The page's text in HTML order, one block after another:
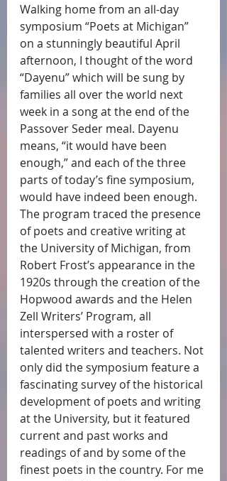
Walking home from an all-day
symposium “Poets at Michigan”
on a stunningly beautiful April
afternoon, I thought of the word
“Dayenu” which will be sung by
families all over the world next
week in a song at the end of the
Passover Seder meal. Dayenu
means, “it would have been
enough,” and each of the three
parts of today’s fine symposium,
would have indeed been enough.
The program traced the presence
of poets and creative writing at
the University of Michigan, from
Robert Frost’s appearance in the
1920s through the creation of the
Hopwood awards and the Helen
Zell Writers’ Program, all
interspersed with a roster of
talented writers and teachers. Not
only did the symposium feature a
fascinating survey of the historical
development of poets and writing
at the University, but it featured
current and past works and
readings of and by some of the
finest poets in the country. For me